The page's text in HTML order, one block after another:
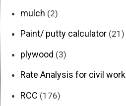
mulch (2)
Paint/ putty calculator (21)
plywood (3)
Rate Analysis for civil work
RCC (176)